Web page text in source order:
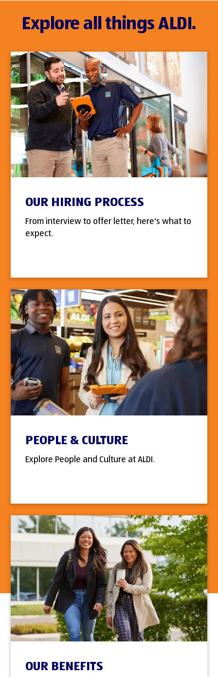
Explore all things ALDI.
OUR HIRING PROCESS
From interview to offer letter, here's what to
expect.
PEOPLE & CULTURE
Explore People and Culture at ALDI.
OUR BENEFITS